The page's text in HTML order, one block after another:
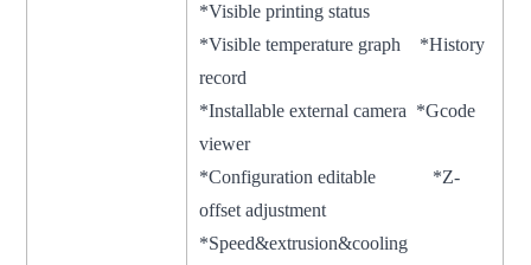
*Visible printing status
*Visible temperature graph *History
record
*Installable external camera *Gcode
viewer
*Configuration editable *Z-
offset adjustment
*Speed&extrusion&cooling